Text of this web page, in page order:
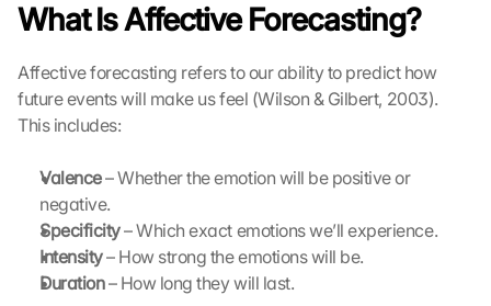
What Is Affective Forecasting?
Affective forecasting refers to our ability to predict how
future events will make us feel (Wilson & Gilbert, 2003).
This includes:
Valence – Whether the emotion will be positive or
negative.
Specificity – Which exact emotions we’ll experience.
Intensity – How strong the emotions will be.
Duration – How long they will last.
g
M
a
p
-
K
a
t
e